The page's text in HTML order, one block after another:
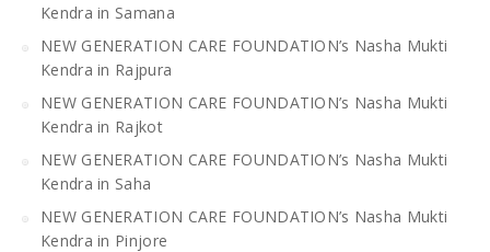
Kendra in Samana
NEW GENERATION CARE FOUNDATION’s Nasha Mukti
Kendra in Rajpura
NEW GENERATION CARE FOUNDATION’s Nasha Mukti
Kendra in Rajkot
NEW GENERATION CARE FOUNDATION’s Nasha Mukti
Kendra in Saha
NEW GENERATION CARE FOUNDATION’s Nasha Mukti
Kendra in Pinjore